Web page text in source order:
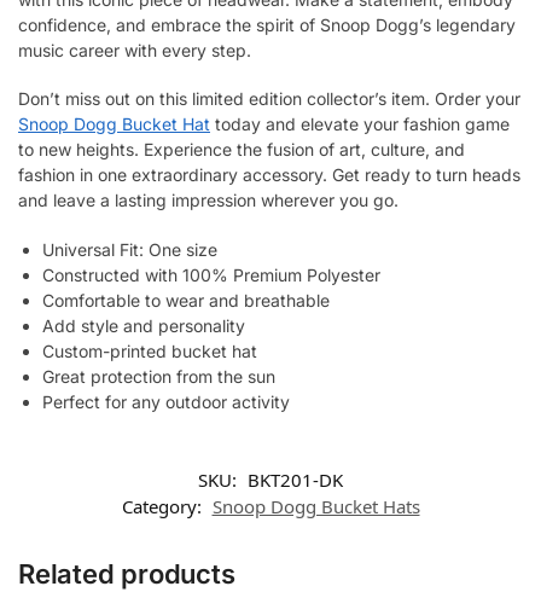
confidence, and embrace the spirit of Snoop Dogg’s legendary
music career with every step.
Don’t miss out on this limited edition collector’s item. Order your
Snoop Dogg Bucket Hat today and elevate your fashion game
to new heights. Experience the fusion of art, culture, and
fashion in one extraordinary accessory. Get ready to turn heads
and leave a lasting impression wherever you go.
Universal Fit: One size
Constructed with 100% Premium Polyester
Comfortable to wear and breathable
Add style and personality
Custom-printed bucket hat
Great protection from the sun
Perfect for any outdoor activity
SKU: BKT201-DK
Category: Snoop Dogg Bucket Hats
Related products